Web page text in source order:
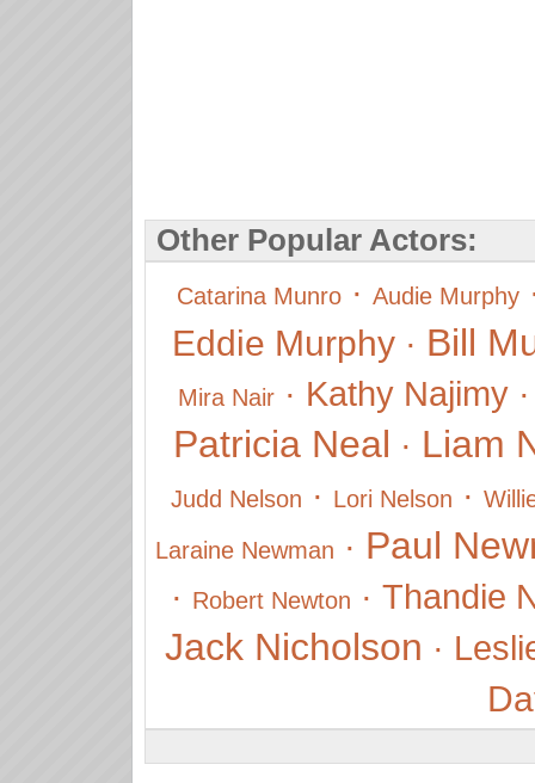
Other Popular Actors:
Catarina Munro· Audie Murphy
Eddie Murphy · Bill
Mira Nair· Kathy Najimy
Patricia Neal · Liam
Judd Nelson · Lori Nelson ·
Laraine Newman · Paul
· Robert Newton · Thandie
Jack Nicholson ·